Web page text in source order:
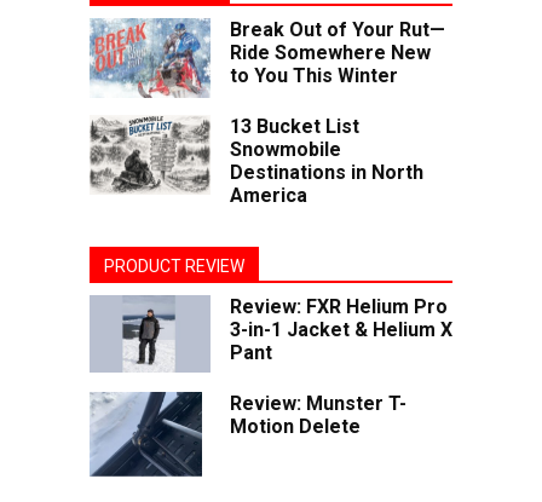
Break Out of Your Rut—
Ride Somewhere New
to You This Winter
13 Bucket List
Snowmobile
Destinations in North
America
PRODUCT REVIEW
Review: FXR Helium Pro
3-in-1 Jacket & Helium X
Pant
Review: Munster T-
Motion Delete